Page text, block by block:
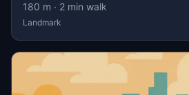
180 m · 2 min walk
Landmark